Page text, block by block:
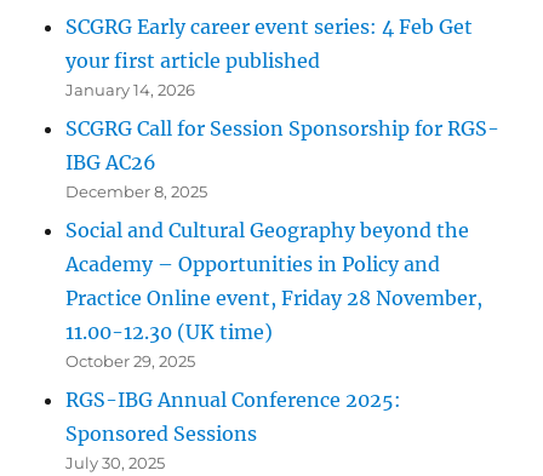
SCGRG Early career event series: 4 Feb Get
your first article published
January 14, 2026
SCGRG Call for Session Sponsorship for RGS-
IBG AC26
December 8, 2025
Social and Cultural Geography beyond the
Academy – Opportunities in Policy and
Practice Online event, Friday 28 November,
11.00-12.30 (UK time)
October 29, 2025
RGS-IBG Annual Conference 2025:
Sponsored Sessions
July 30, 2025